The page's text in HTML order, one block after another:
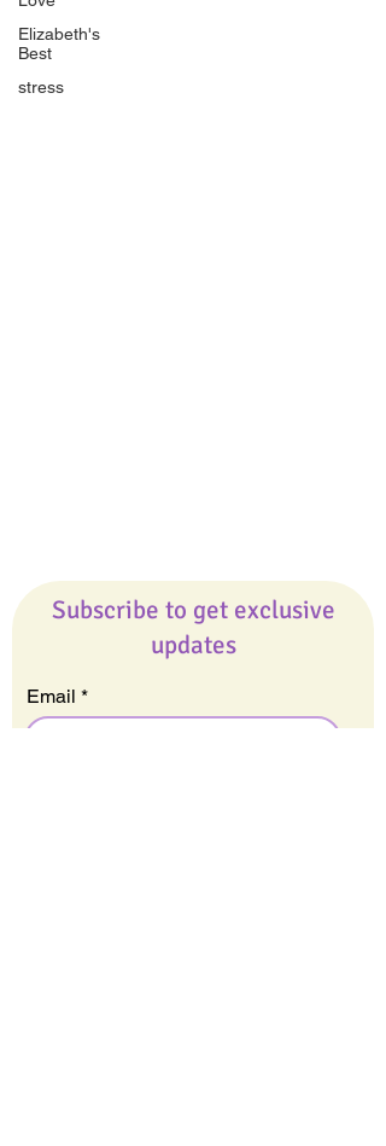
Elizabeth's
Best
stress
Start Here
Event Registration
All Articles
Subscribe to get exclusive
updates
Email